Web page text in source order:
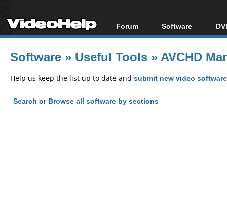
Forum
Forum Index
Today's Posts
Software
All software
Popular tools
Software » Useful Tools »AVCHD
Help us keep the list up to date and submit new video
Search or Browse all software by sections